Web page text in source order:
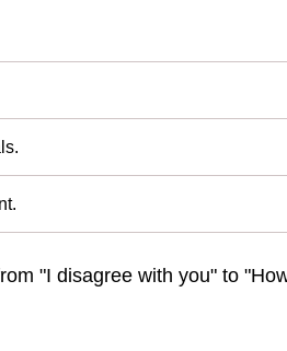
"I disagree with you" to